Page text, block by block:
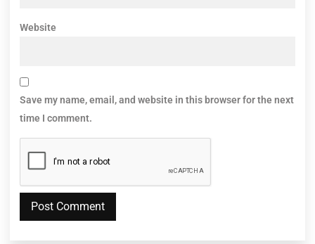
Website
Save my name, email, and website in this browser for the next
time I comment.